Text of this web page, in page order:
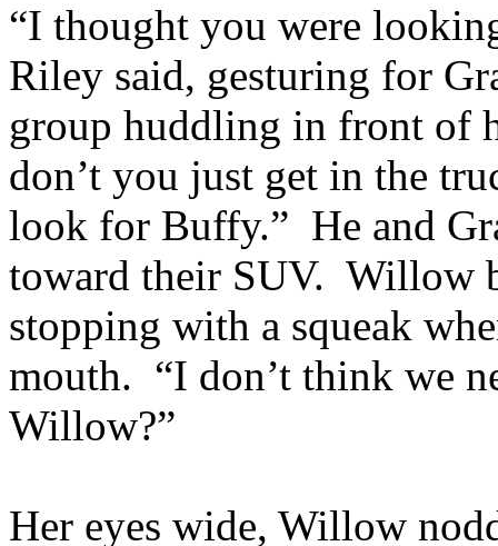
“I thought you were
Riley said, gesturing for
group huddling in front of
don’t you just get in the
look for Buffy.” He and
toward their SUV. Willow
stopping with a squeak
mouth. “I don’t think we
Willow?”
Her eyes wide, Willow